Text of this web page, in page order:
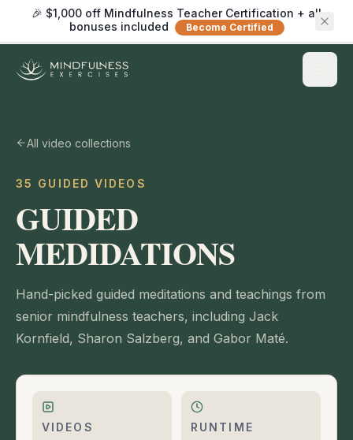
🎉 $1,000 off Mindfulness Teacher Certification + all
bonuses included
Become Certified
All video collections
35 GUIDED VIDEOS
GUIDED
MEDIDATIONS
Hand-picked guided meditations and teachings from
senior mindfulness teachers, including Jack
Kornfield, Sharon Salzberg, and Gabor Maté.
VIDEOS RUNTIME